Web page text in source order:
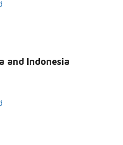
and Indonesia